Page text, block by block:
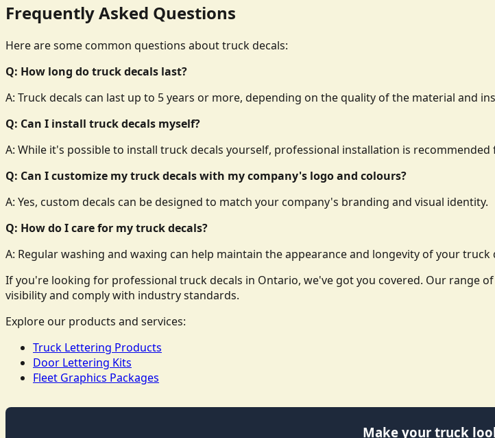
Frequently Asked Questions
Here are some common questions about truck decals:
Q: How long do truck decals last?
A: Truck decals can last up to 5 years or more, depending on the quality of the material and
Q: Can I install truck decals myself?
A: While it's possible to install truck decals yourself, professional installation is
Q: Can I customize my truck decals with my company's logo and colours?
A: Yes, custom decals can be designed to match your company's branding and visual identity.
Q: How do I care for my truck decals?
A: Regular washing and waxing can help maintain the appearance and longevity of your truck
If you're looking for professional truck decals in Ontario, we've got you covered. Our range
visibility and comply with industry standards.
Explore our products and services:
Truck Lettering Products
Door Lettering Kits
Fleet Graphics Packages
Make your truck